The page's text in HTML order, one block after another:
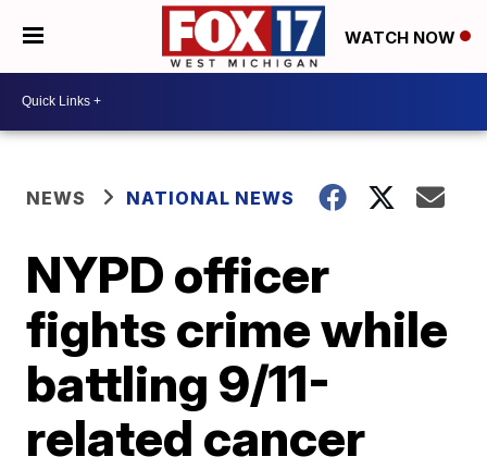
WATCH NOW
NEWS NATIONAL NEWS
NYPD officer
fights crime while
battling 9/11-
related cancer